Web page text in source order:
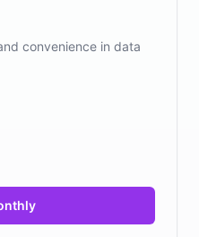
convenience in data